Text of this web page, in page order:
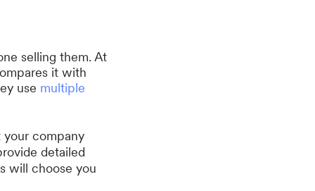
selling them. At
it with
use multiple
your company
detailed
will choose you